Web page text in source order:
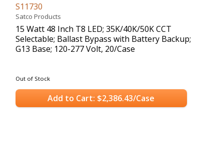
S11730
Satco Products
15 Watt 48 Inch T8 LED; 35K/40K/50K CCT
Selectable; Ballast Bypass with Battery Backup;
G13 Base; 120-277 Volt, 20/Case
Out of Stock
Add to Cart: $2,386.43/Case